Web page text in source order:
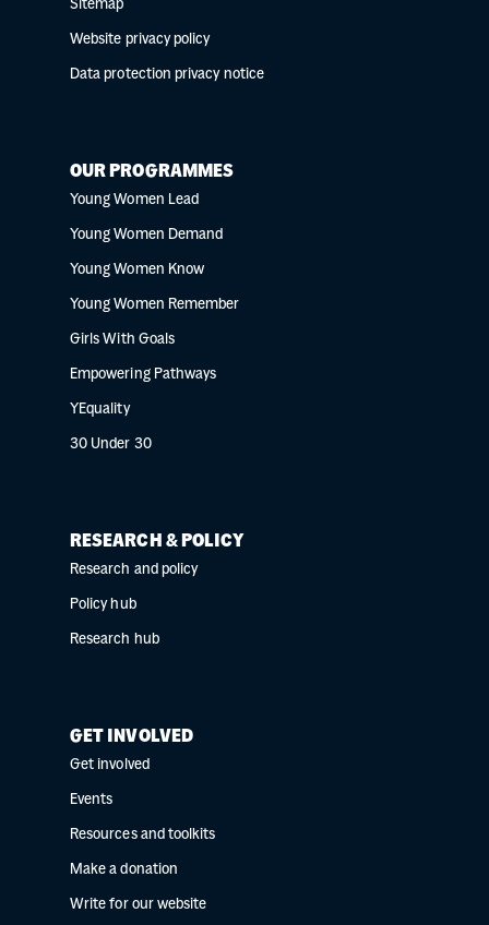
Sitemap
Website privacy policy
Data protection privacy notice
OUR PROGRAMMES
Young Women Lead
Young Women Demand
Young Women Know
Young Women Remember
Girls With Goals
Empowering Pathways
YEquality
30 Under 30
RESEARCH & POLICY
Research and policy
Policy hub
Research hub
GET INVOLVED
Get involved
Events
Resources and toolkits
Make a donation
Write for our website